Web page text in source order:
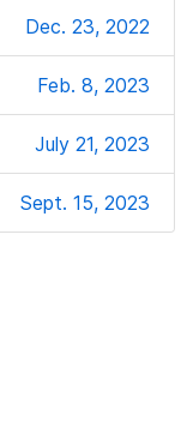
Dec. 23, 2022
Feb. 8, 2023
July 21, 2023
Sept. 15, 2023